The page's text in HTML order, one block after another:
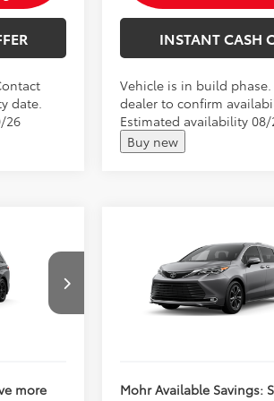
date.
26
INSTANT CASH
Vehicle is in build
dealer to confirm
Estimated availability
Buy new
$54,625
$54,876
more
Toyota Sienna
Platinum
5TDESKFC7TS35B779
Total SRP:
Andy's Low Price
Price Includes Doc Fee
Mohr Available Savings: